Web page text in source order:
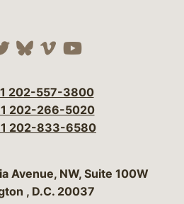
our social media
Visit our social
Visit our social
Visit our social
Visit our
202-557-3800
202-266-5020
202-833-6580
Bergeson & Campbell, P.C.
Avenue, NW, Suite 100W
, D.C. 20037